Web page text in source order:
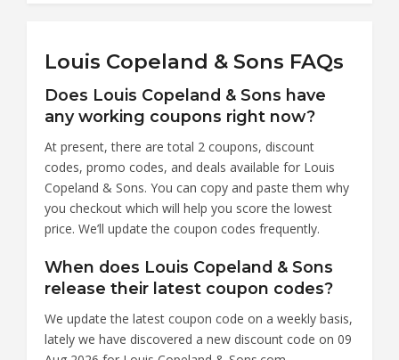
Louis Copeland & Sons FAQs
Does Louis Copeland & Sons have
any working coupons right now?
At present, there are total 2 coupons, discount
codes, promo codes, and deals available for Louis
Copeland & Sons. You can copy and paste them why
you checkout which will help you score the lowest
price. We’ll update the coupon codes frequently.
When does Louis Copeland & Sons
release their latest coupon codes?
We update the latest coupon code on a weekly basis,
lately we have discovered a new discount code on 09